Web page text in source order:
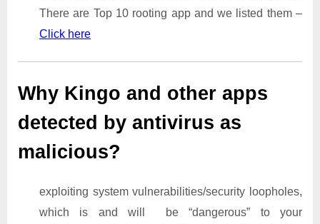
There are Top 10 rooting app and we listed them –
Click here
Why Kingo and other apps
detected by antivirus as
malicious?
exploiting system vulnerabilities/security loopholes,
which is and will be “dangerous” to your